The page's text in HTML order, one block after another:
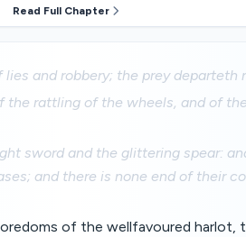
Read Full Chapter
and robbery; the prey departeth
the rattling of the wheels, and of
sword and the glittering spear:
and there is none end of their
of the wellfavoured harlot,